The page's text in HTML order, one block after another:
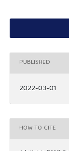
PUBLISHED
2022-03-01
HOW TO CITE